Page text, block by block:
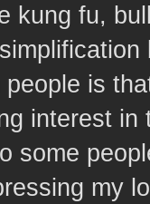
kung fu,
people is
interest in
some
my